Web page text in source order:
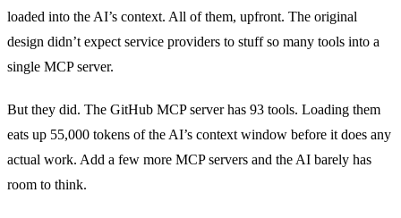
loaded into the AI’s context. All of them, upfront. The original
design didn’t expect service providers to stuff so many tools into a
single MCP server.
But they did. The GitHub MCP server has 93 tools. Loading them
eats up 55,000 tokens of the AI’s context window before it does any
actual work. Add a few more MCP servers and the AI barely has
room to think.